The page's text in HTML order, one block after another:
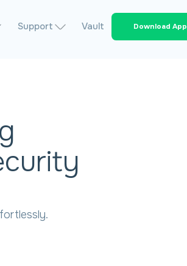
Support Vault Download App